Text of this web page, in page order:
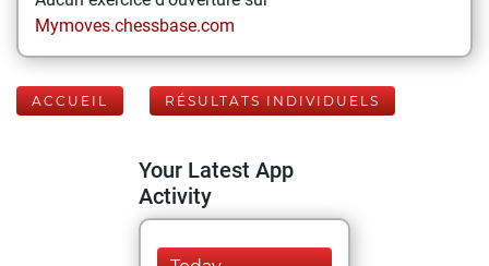
Mymoves.chessbase.com
ACCUEIL RÉSULTATS INDIVIDUELS
Your Latest App
Activity